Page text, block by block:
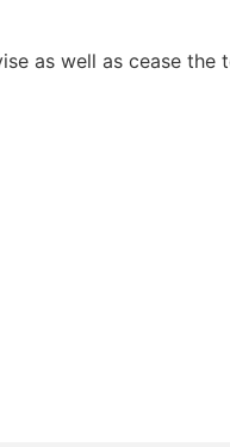
as well as cease the